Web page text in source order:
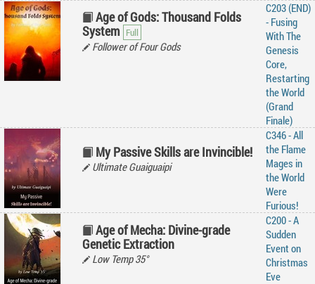
Age of Gods: Thousand Folds
System
Follower of Four Gods
C203 (END)
- Fusing
With The
Genesis
Core,
Restarting
the World
(Grand
Finale)
My Passive Skills are Invincible!
Ultimate Guaiguaipi
C346 - All
the Flame
Mages in
the World
Were
Furious!
Age of Mecha: Divine-grade
Genetic Extraction
Low Temp 35°
C200 - A
Sudden
Event on
Christmas
Eve